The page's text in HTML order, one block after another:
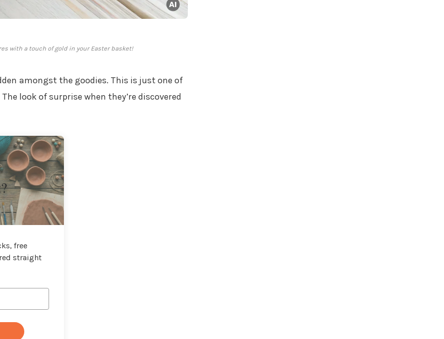
with a touch of gold in your Easter basket!
amongst the goodies. This is just one of
look of surprise when they’re discovered
free
straight